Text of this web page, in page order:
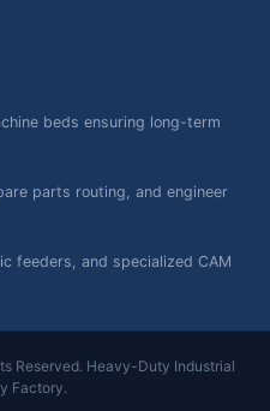
beds ensuring long-term
parts routing, and engineer
feeders, and specialized CAM
Reserved. Heavy-Duty Industrial
Factory.